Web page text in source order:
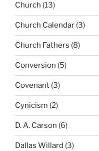
Church (13)
Church Calendar (3)
Church Fathers (8)
Conversion (5)
Covenant (3)
Cynicism (2)
D. A. Carson (6)
Dallas Willard (3)